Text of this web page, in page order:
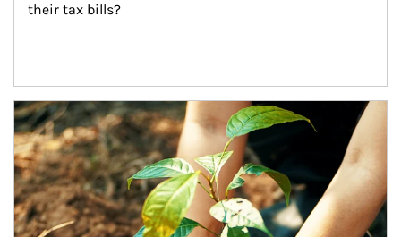
their tax bills?
Article Image